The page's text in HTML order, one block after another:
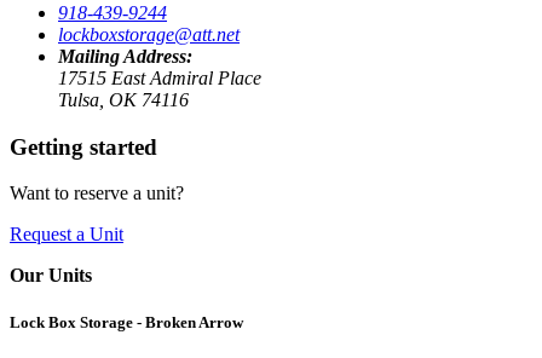
918-439-9244
lockboxstorage@att.net
Mailing Address:
17515 East Admiral Place
Tulsa, OK 74116
Getting started
Want to reserve a unit?
Request a Unit
Our Units
Lock Box Storage - Broken Arrow